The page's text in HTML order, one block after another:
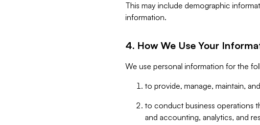
This may include demographic
information.
4. How We Use Your
We use personal information for the
to provide, manage, maintain,
to conduct business operations
and accounting, analytics, and